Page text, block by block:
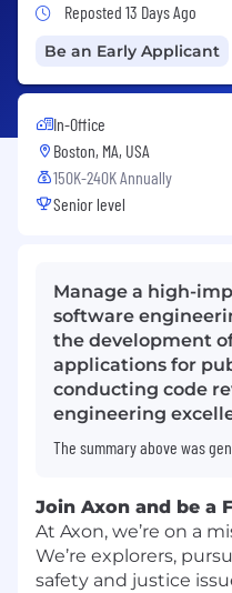
Job Posted 13 Days
Reposted 13 Days Ago
Be an Early Applicant
In-Office
Boston, MA, USA
150K-240K Annually
Senior level
Manage a high-
software
the development
applications for
conducting code
engineering
The summary above was
Join Axon and be a
At Axon, we’re on a
We’re explorers,
safety and justice